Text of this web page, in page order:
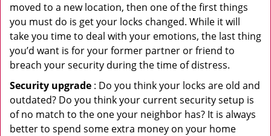
moved to a new location, then one of the first things
you must do is get your locks changed. While it will
take you time to deal with your emotions, the last thing
you’d want is for your former partner or friend to
breach your security during the time of distress.
Security upgrade : Do you think your locks are old and
outdated? Do you think your current security setup is
of no match to the one your neighbor has? It is always
better to spend some extra money on your home